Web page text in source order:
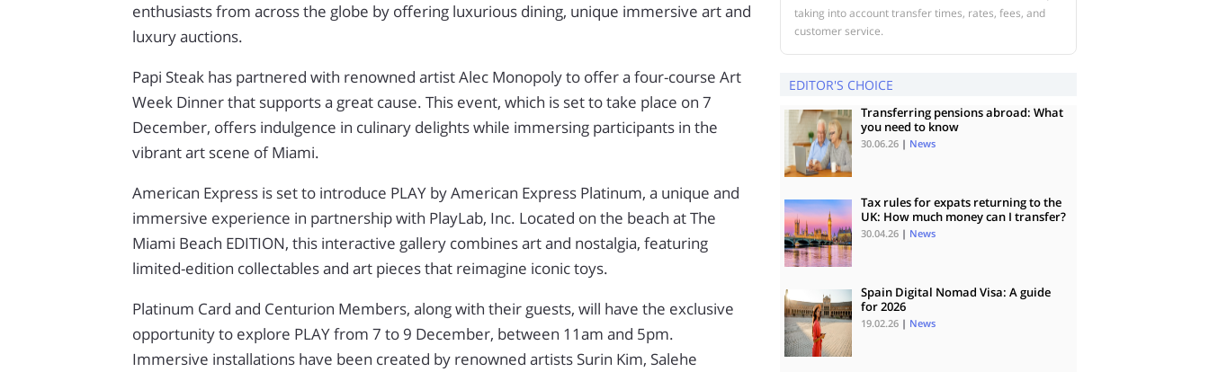
enthusiasts from across the globe by offering luxurious dining, unique immersive art and
luxury auctions.
Papi Steak has partnered with renowned artist Alec Monopoly to offer a four-course Art
Week Dinner that supports a great cause. This event, which is set to take place on 7
December, offers indulgence in culinary delights while immersing participants in the
vibrant art scene of Miami.
American Express is set to introduce PLAY by American Express Platinum, a unique and
immersive experience in partnership with PlayLab, Inc. Located on the beach at The
Miami Beach EDITION, this interactive gallery combines art and nostalgia, featuring
limited-edition collectables and art pieces that reimagine iconic toys.
Platinum Card and Centurion Members, along with their guests, will have the exclusive
opportunity to explore PLAY from 7 to 9 December, between 11am and 5pm.
Immersive installations have been created by renowned artists Surin Kim, Salehe
taking into account transfer times, rates, fees, and
customer service.
EDITOR'S CHOICE
Transferring pensions abroad: What
you need to know
30.06.26 | News
Tax rules for expats returning to the
UK: How much money can I transfer?
30.04.26 | News
Spain Digital Nomad Visa: A guide
for 2026
19.02.26 | News